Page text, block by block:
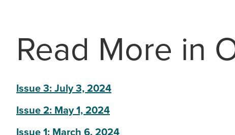
Read More in
Issue 3: July 3, 2024
Issue 2: May 1, 2024
Issue 1: March 6, 2024